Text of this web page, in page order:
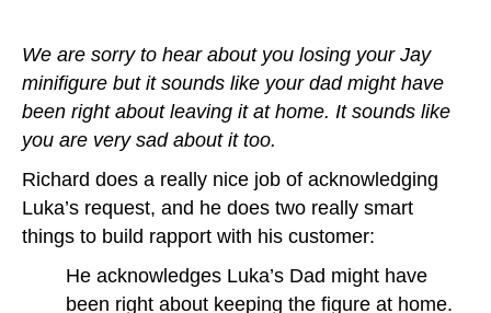
We are sorry to hear about you losing your Jay
minifigure but it sounds like your dad might have
been right about leaving it at home. It sounds like
you are very sad about it too.
Richard does a really nice job of acknowledging
Luka’s request, and he does two really smart
things to build rapport with his customer:
He acknowledges Luka’s Dad might have
been right about keeping the figure at home.